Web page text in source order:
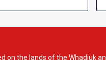
on the lands of the Whadjuk